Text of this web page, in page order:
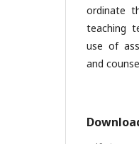
ordinate
teaching
use of
and